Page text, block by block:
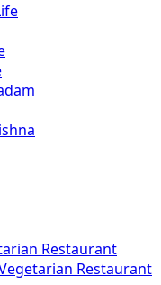
Restaurant
Restaurant